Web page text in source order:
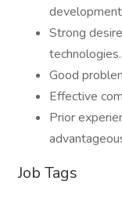
Strong
technologies.
Good
Effective
Prior
Job Tags